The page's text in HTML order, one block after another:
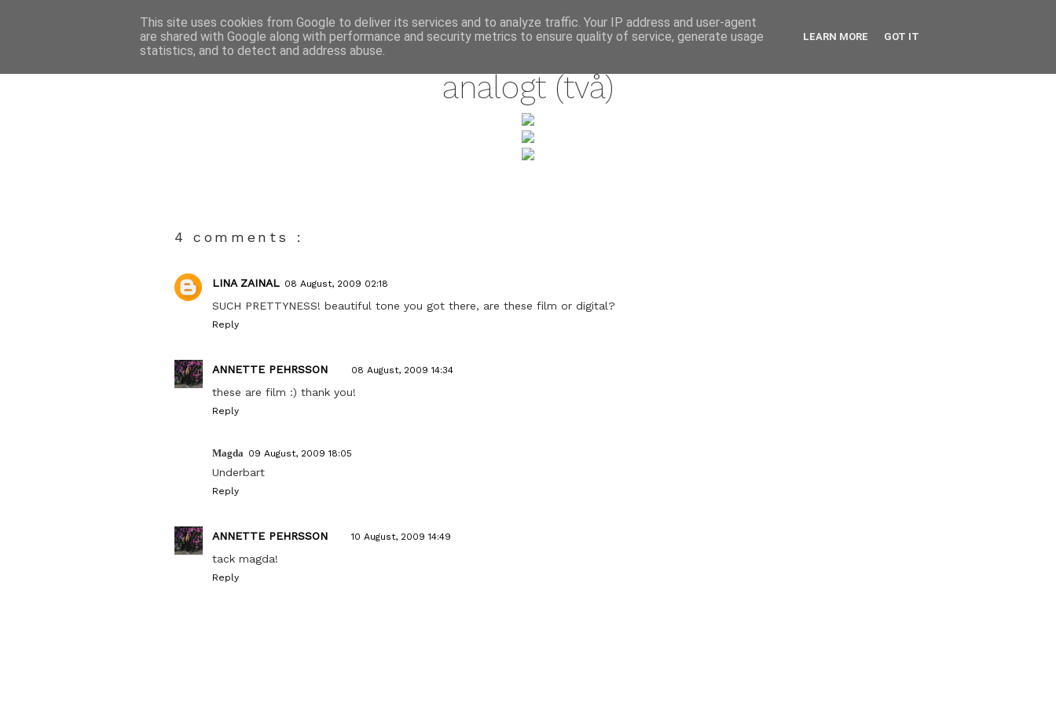
analogt (två)
4 comments :
LINA ZAINAL 08 August, 2009 02:18
SUCH PRETTYNESS! beautiful tone you got there, are these film or digital?
Reply
ANNETTE PEHRSSON 08 August, 2009 14:34
these are film :) thank you!
Reply
Magda 09 August, 2009 18:05
Underbart
Reply
ANNETTE PEHRSSON 10 August, 2009 14:49
tack magda!
Reply
This site uses cookies from Google to deliver its services and to analyze traffic. Your IP address and user-agent
are shared with Google along with performance and security metrics to ensure quality of service, generate usage
statistics, and to detect and address abuse.
LEARN MORE GOT IT